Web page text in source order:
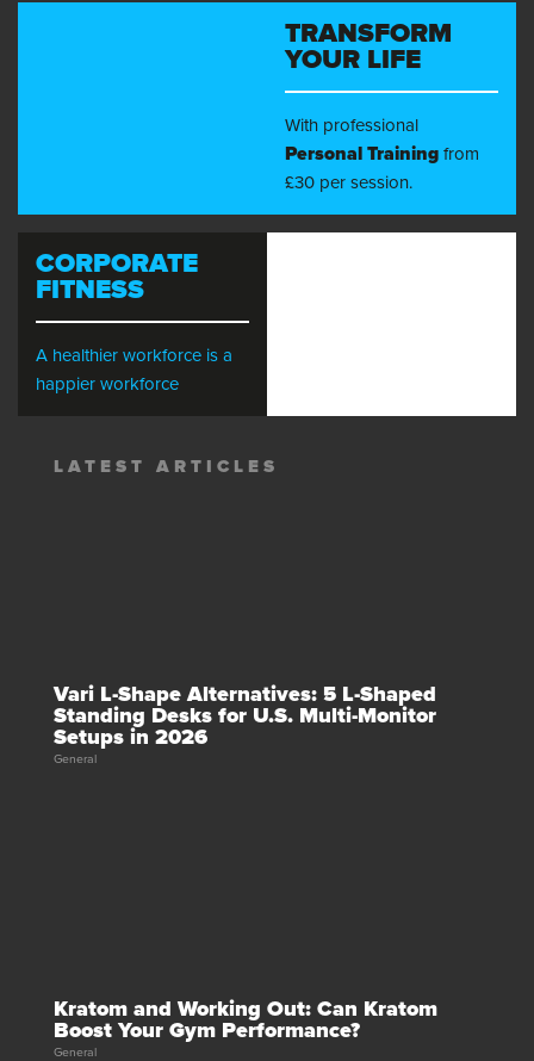
TRANSFORM
YOUR LIFE
With professional
Personal Training from
£30 per session.
CORPORATE
FITNESS
A healthier workforce is a
happier workforce
LATEST ARTICLES
Vari L-Shape Alternatives: 5 L-Shaped
Standing Desks for U.S. Multi-Monitor
Setups in 2026
General
Kratom and Working Out: Can Kratom
Boost Your Gym Performance?
General